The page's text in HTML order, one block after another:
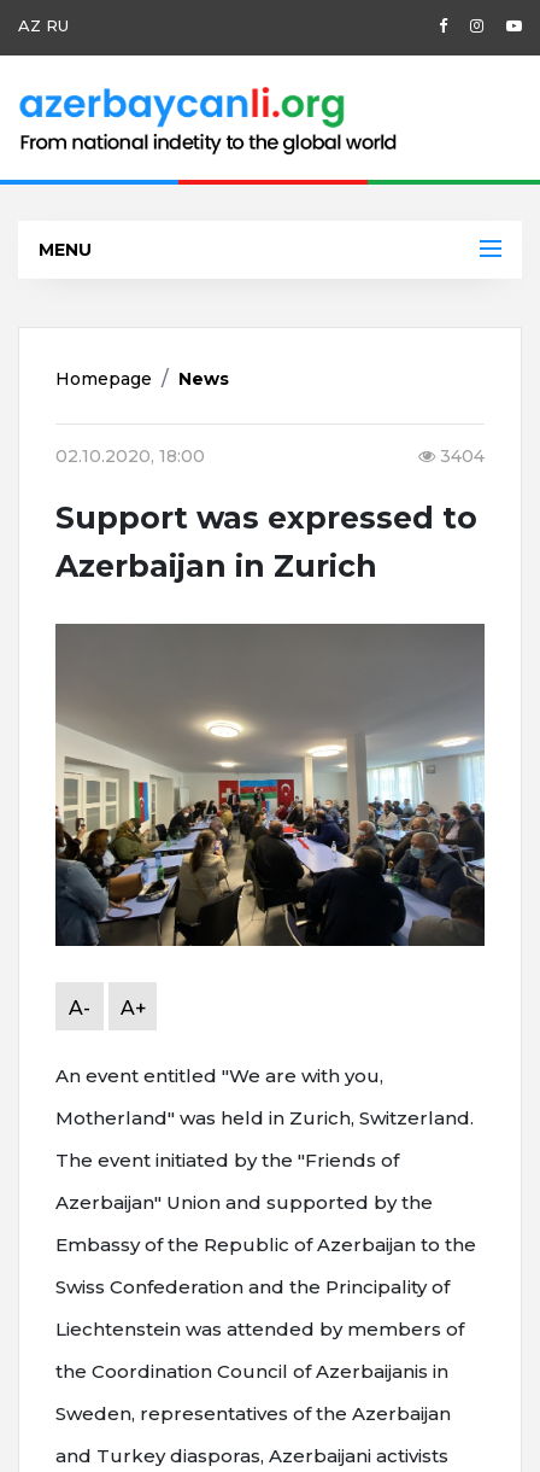
AZ RU
MENU
Homepage News
02.10.2020, 18:00 3404
Support was expressed to
Azerbaijan in Zurich
A- A+
An event entitled "We are with you,
Motherland" was held in Zurich, Switzerland.
The event initiated by the "Friends of
Azerbaijan" Union and supported by the
Embassy of the Republic of Azerbaijan to the
Swiss Confederation and the Principality of
Liechtenstein was attended by members of
the Coordination Council of Azerbaijanis in
Sweden, representatives of the Azerbaijan
and Turkey diasporas, Azerbaijani activists